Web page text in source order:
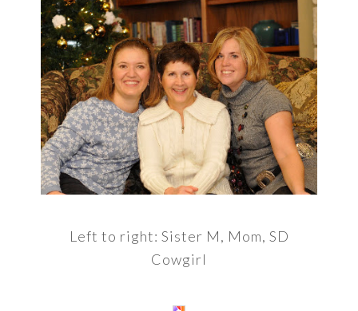
Left to right: Sister M, Mom, SD
Cowgirl